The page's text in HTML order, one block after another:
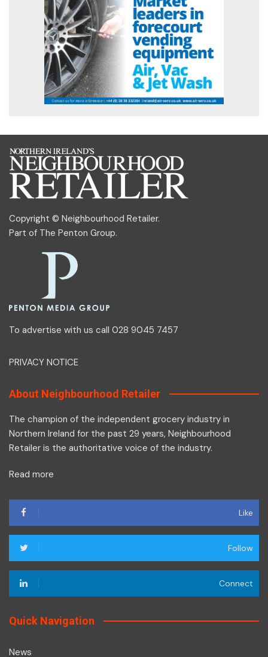
Copyright © Neighbourhood Retailer.
Part of The Penton Group.
To advertise with us call 028 9045 7457
PRIVACY NOTICE
About Neighbourhood Retailer
The champion of the independent grocery industry in
Northern Ireland for the past 29 years, Neighbourhood
Retailer is the authoritative voice of the industry.
Read more
Like
Follow
Connect
Quick Navigation
News